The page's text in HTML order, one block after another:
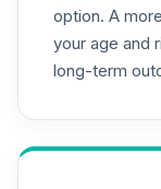
18.
19.
CREF
option. A
your age and
long-term